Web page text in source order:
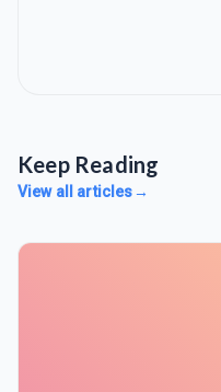
Keep Reading
View all articles→